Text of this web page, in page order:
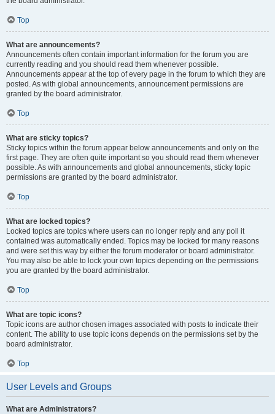
Top
What are announcements?
Announcements often contain important information for the forum you are
currently reading and you should read them whenever possible.
Announcements appear at the top of every page in the forum to which they are
posted. As with global announcements, announcement permissions are
granted by the board administrator.
Top
What are sticky topics?
Sticky topics within the forum appear below announcements and only on the
first page. They are often quite important so you should read them whenever
possible. As with announcements and global announcements, sticky topic
permissions are granted by the board administrator.
Top
What are locked topics?
Locked topics are topics where users can no longer reply and any poll it
contained was automatically ended. Topics may be locked for many reasons
and were set this way by either the forum moderator or board administrator.
You may also be able to lock your own topics depending on the permissions
you are granted by the board administrator.
Top
What are topic icons?
Topic icons are author chosen images associated with posts to indicate their
content. The ability to use topic icons depends on the permissions set by the
board administrator.
Top
User Levels and Groups
What are Administrators?